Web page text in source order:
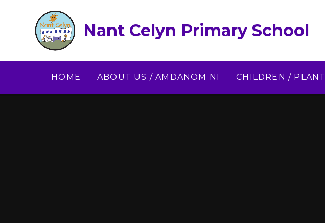
Nant Celyn Primary School
HOME ABOUT US / AMDANOM NI CHILDREN / PLANT